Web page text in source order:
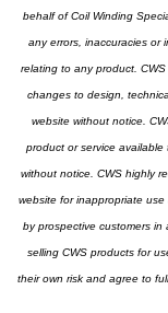
behalf of Coil Winding
any errors, inaccuracies or
relating to any product.
changes to design,
website without notice.
product or service
without notice. CWS highly
website for inappropriate
by prospective customers
selling CWS products for
their own risk and agree to